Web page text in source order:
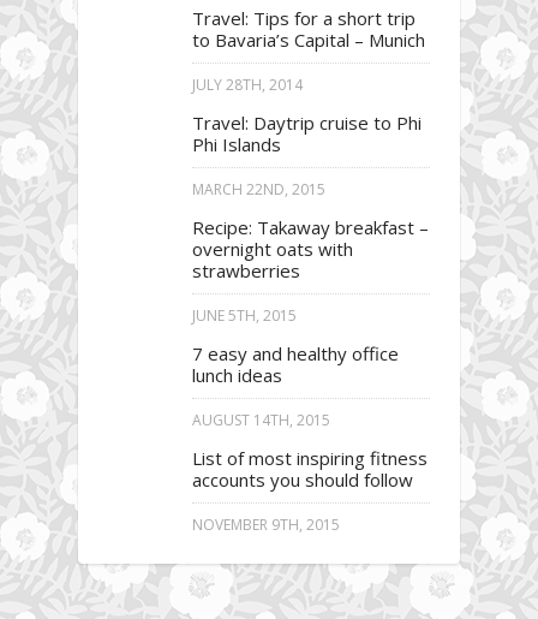
Travel: Tips for a short trip
to Bavaria’s Capital – Munich
JULY 28TH, 2014
Travel: Daytrip cruise to Phi
Phi Islands
MARCH 22ND, 2015
Recipe: Takaway breakfast –
overnight oats with
strawberries
JUNE 5TH, 2015
7 easy and healthy office
lunch ideas
AUGUST 14TH, 2015
List of most inspiring fitness
accounts you should follow
NOVEMBER 9TH, 2015